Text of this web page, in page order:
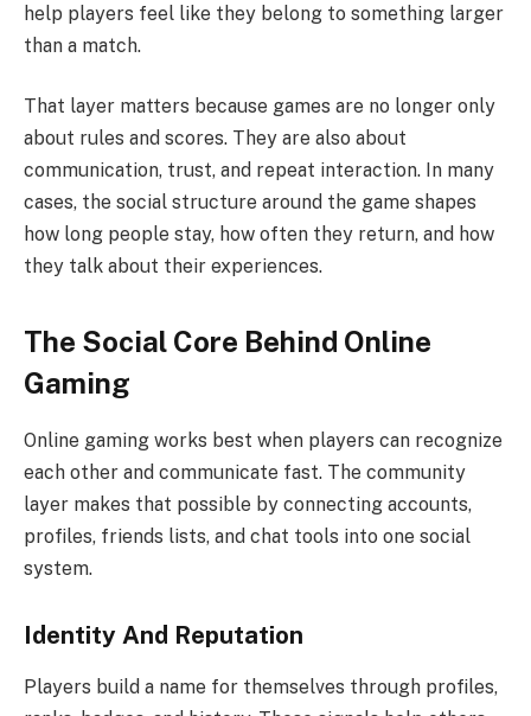
help players feel like they belong to something larger
than a match.
That layer matters because games are no longer only
about rules and scores. They are also about
communication, trust, and repeat interaction. In many
cases, the social structure around the game shapes
how long people stay, how often they return, and how
they talk about their experiences.
The Social Core Behind Online
Gaming
Online gaming works best when players can recognize
each other and communicate fast. The community
layer makes that possible by connecting accounts,
profiles, friends lists, and chat tools into one social
system.
Identity And Reputation
Players build a name for themselves through profiles,